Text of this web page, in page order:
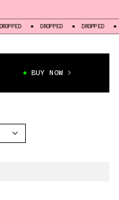
DROPPED DROPPED DROPPED
BUY NOW